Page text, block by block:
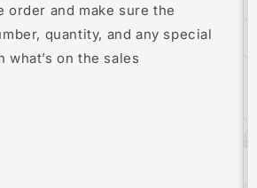
order and make sure the
quantity, and any special
what’s on the sales